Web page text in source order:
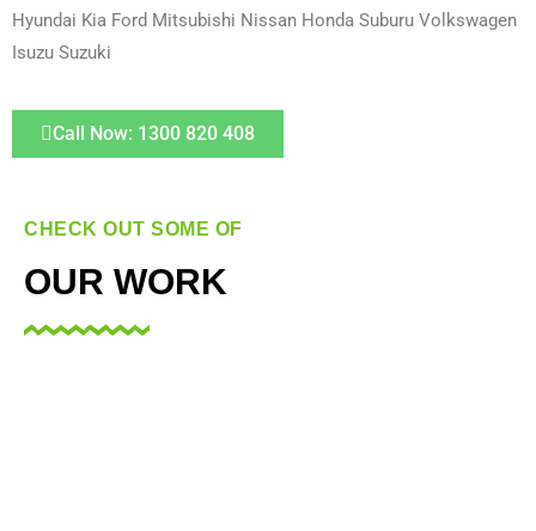
Hyundai Kia Ford Mitsubishi Nissan Honda Suburu Volkswagen
Isuzu Suzuki
Call Now: 1300 820 408
CHECK OUT SOME OF
OUR WORK